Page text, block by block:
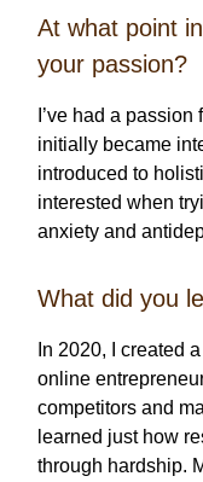
At what point
your passion?
I’ve had a passion
initially became
introduced to
interested when
anxiety and
What did you
In 2020, I created
online
competitors and
learned just how
through hardship.